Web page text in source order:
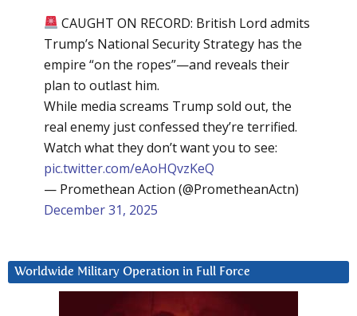
CAUGHT ON RECORD: British Lord admits
Trump’s National Security Strategy has the
empire “on the ropes”—and reveals their
plan to outlast him.
While media screams Trump sold out, the
real enemy just confessed they’re terrified.
Watch what they don’t want you to see:
pic.twitter.com/eAoHQvzKeQ
— Promethean Action (@PrometheanActn)
December 31, 2025
Worldwide Military Operation in Full Force